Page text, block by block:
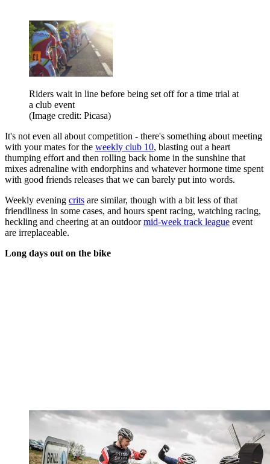
Riders wait in line before being set off for a time trial at
a club event
(Image credit: Picasa)
It's not even all about competition - there's something about meeting
with your mates for the weekly club 10, blasting out a heart
thumping effort and then rolling back home in the sunshine that
mixes adrenaline with endorphins and whatever hormone time spent
with good friends releases that we can barely put into words.
Weekly evening crits are similar, though with a bit less of that
friendliness in some cases, and hours spent racing, watching racing,
heckling and cheering at an outdoormid-week track league event
are irreplaceable.
Long days out on the bike